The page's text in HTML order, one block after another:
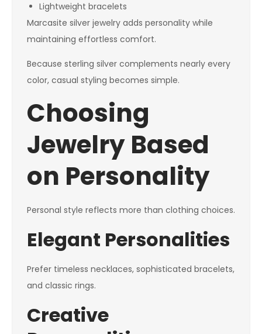
Lightweight bracelets
Marcasite silver jewelry adds personality while
maintaining effortless comfort.
Because sterling silver complements nearly every
color, casual styling becomes simple.
Choosing
Jewelry Based
on Personality
Personal style reflects more than clothing choices.
Elegant Personalities
Prefer timeless necklaces, sophisticated bracelets,
and classic rings.
Creative